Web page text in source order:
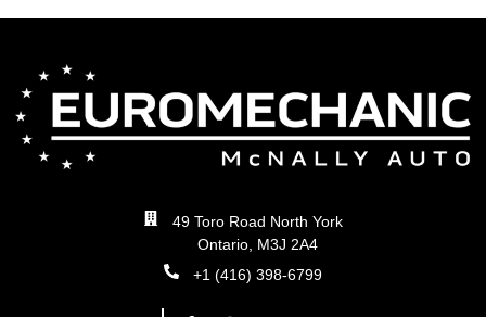
49 Toro Road North York
Ontario, M3J 2A4
+1 (416) 398-6799